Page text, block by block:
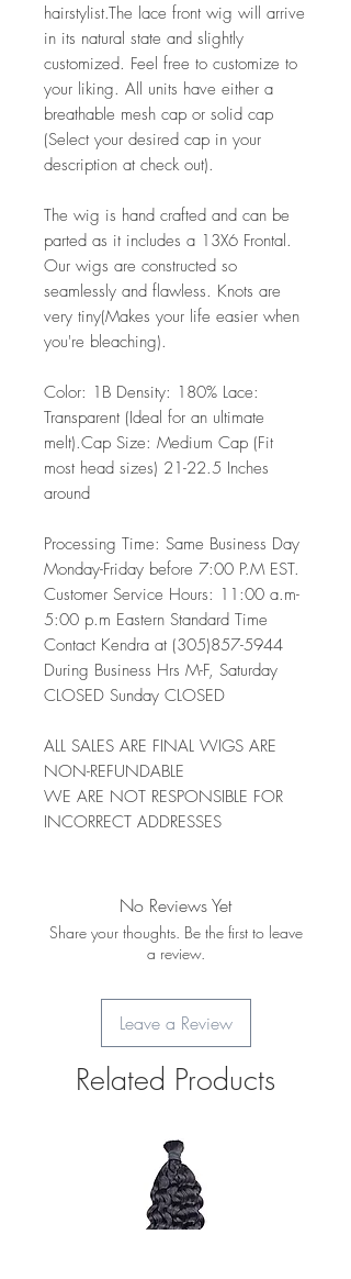
hairstylist.The lace front wig will arrive
in its natural state and slightly
customized. Feel free to customize to
your liking. All units have either a
breathable mesh cap or solid cap
(Select your desired cap in your
description at check out).
The wig is hand crafted and can be
parted as it includes a 13X6 Frontal.
Our wigs are constructed so
seamlessly and flawless. Knots are
very tiny(Makes your life easier when
you're bleaching).
Color: 1B Density: 180% Lace:
Transparent (Ideal for an ultimate
melt).Cap Size: Medium Cap (Fit
most head sizes) 21-22.5 Inches
around
Processing Time: Same Business Day
Monday-Friday before 7:00 P.M EST.
Customer Service Hours: 11:00 a.m-
5:00 p.m Eastern Standard Time
Contact Kendra at (305)857-5944
During Business Hrs M-F, Saturday
CLOSED Sunday CLOSED
ALL SALES ARE FINAL WIGS ARE
NON-REFUNDABLE
WE ARE NOT RESPONSIBLE FOR
INCORRECT ADDRESSES
No Reviews Yet
Share your thoughts. Be the first to leave
a review.
Leave a Review
Related Products